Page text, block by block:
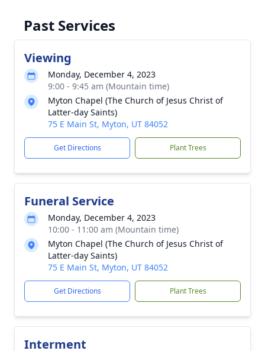
Past Services
Viewing
Monday, December 4, 2023
9:00 - 9:45 am (Mountain time)
Myton Chapel (The Church of Jesus Christ of
Latter-day Saints)
75 E Main St, Myton, UT 84052
Get Directions Plant Trees
Funeral Service
Monday, December 4, 2023
10:00 - 11:00 am (Mountain time)
Myton Chapel (The Church of Jesus Christ of
Latter-day Saints)
75 E Main St, Myton, UT 84052
Get Directions Plant Trees
Interment